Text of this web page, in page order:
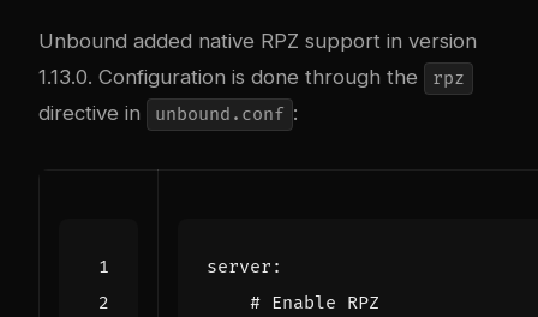
Unbound added native RPZ support in version
1.13.0. Configuration is done through the
rpz
directive in unbound.conf :
server :
# Enable RPZ